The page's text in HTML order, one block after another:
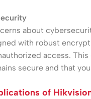
about
with robust
access.
secure and that
of